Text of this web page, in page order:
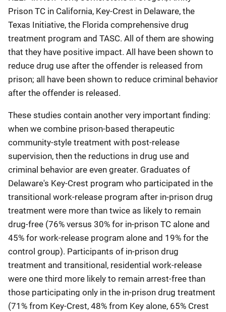
Prison TC in California, Key-Crest in Delaware, the
Texas Initiative, the Florida comprehensive drug
treatment program and TASC. All of them are showing
that they have positive impact. All have been shown to
reduce drug use after the offender is released from
prison; all have been shown to reduce criminal behavior
after the offender is released.
These studies contain another very important finding:
when we combine prison-based therapeutic
community-style treatment with post-release
supervision, then the reductions in drug use and
criminal behavior are even greater. Graduates of
Delaware's Key-Crest program who participated in the
transitional work-release program after in-prison drug
treatment were more than twice as likely to remain
drug-free (76% versus 30% for in-prison TC alone and
45% for work-release program alone and 19% for the
control group). Participants of in-prison drug
treatment and transitional, residential work-release
were one third more likely to remain arrest-free than
those participating only in the in-prison drug treatment
(71% from Key-Crest, 48% from Key alone, 65% Crest